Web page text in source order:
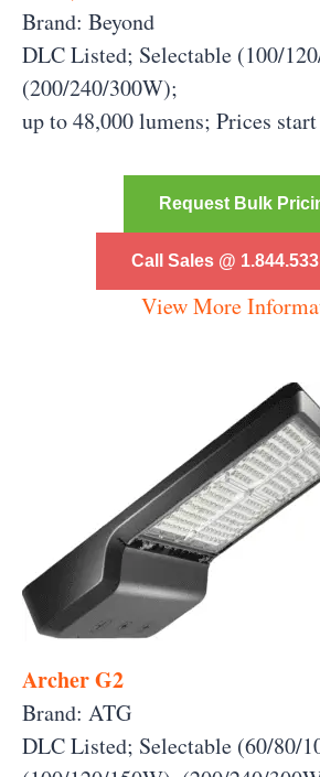
Brand: Beyond
DLC Listed; Selectable (100/
(200/240/300W);
up to 48,000 lumens; Prices
Request Bulk
Call Sales @
View More
Archer G2
Brand: ATG
DLC Listed; Selectable (60/80/